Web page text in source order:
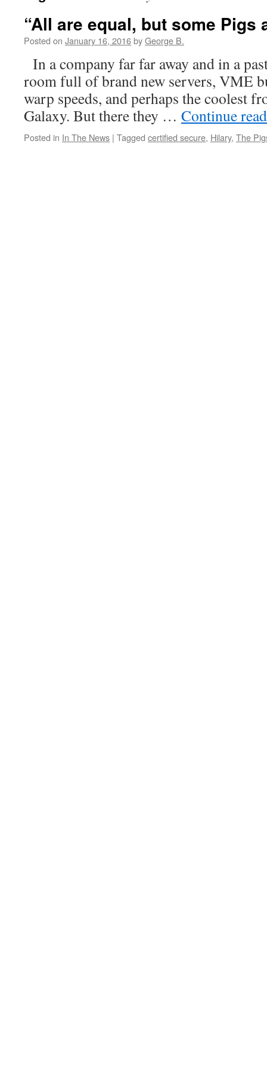
“All are equal, but some Pigs
Posted on January 16, 2016byGeorge B.
In a company far far away and in a
room full of brand new servers, VME
warp speeds, and perhaps the coolest
Galaxy. But there they … Continue
Posted in In The News | Tagged certified secure, Hilary, The